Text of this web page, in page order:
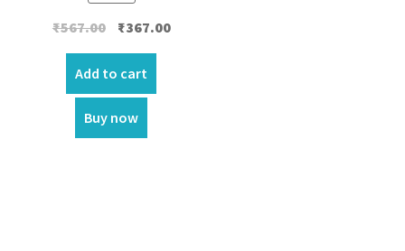
₹567.00 Original
price
was:
₹567.00.
₹367.00Current
Add to cart
Buy now